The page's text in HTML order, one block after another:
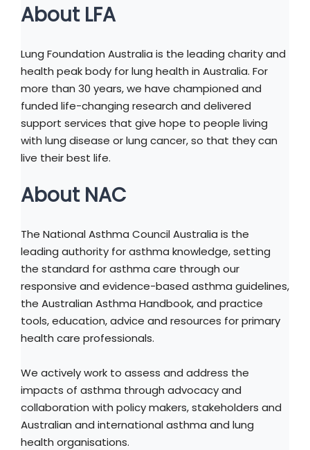
About LFA
Lung Foundation Australia is the leading charity and
health peak body for lung health in Australia. For
more than 30 years, we have championed and
funded life-changing research and delivered
support services that give hope to people living
with lung disease or lung cancer, so that they can
live their best life.
About NAC
The National Asthma Council Australia is the
leading authority for asthma knowledge, setting
the standard for asthma care through our
responsive and evidence-based asthma guidelines,
the Australian Asthma Handbook, and practice
tools, education, advice and resources for primary
health care professionals.
We actively work to assess and address the
impacts of asthma through advocacy and
collaboration with policy makers, stakeholders and
Australian and international asthma and lung
health organisations.